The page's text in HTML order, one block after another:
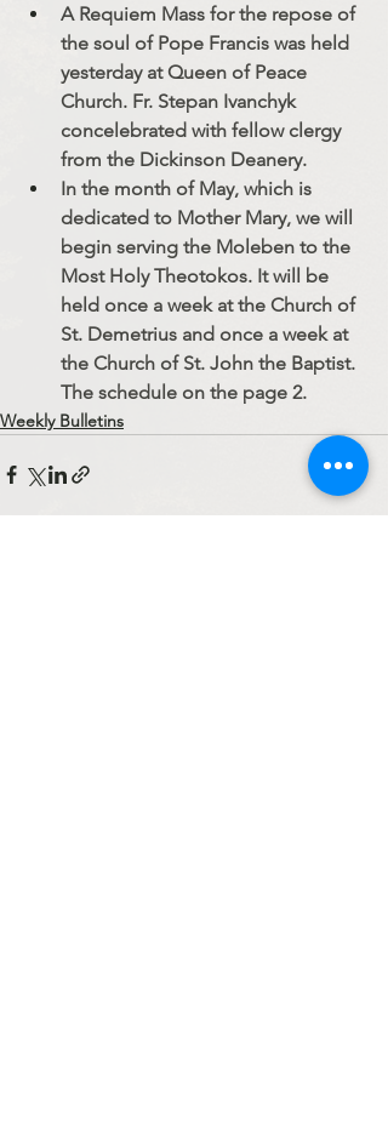
A Requiem Mass for the repose of
the soul of Pope Francis was held
yesterday at Queen of Peace
Church. Fr. Stepan Ivanchyk
concelebrated with fellow clergy
from the Dickinson Deanery.
In the month of May, which is
dedicated to Mother Mary, we will
begin serving the Moleben to the
Most Holy Theotokos. It will be
held once a week at the Church of
St. Demetrius and once a week at
the Church of St. John the Baptist.
The schedule on the page 2.
Weekly Bulletins